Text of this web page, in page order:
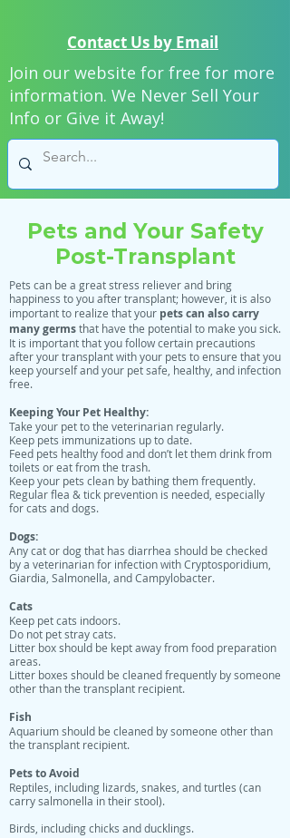
Contact Us by Email
Join our website for free for more
information. We Never Sell Your
Info or Give it Away!
Pets and Your Safety
Post-Transplant
Pets can be a great stress reliever and bring
happiness to you after transplant; however, it is also
important to realize that your pets can also carry
many germs that have the potential to make you sick.
It is important that you follow certain precautions
after your transplant with your pets to ensure that you
keep yourself and your pet safe, healthy, and infection
free.
Keeping Your Pet Healthy:
Take your pet to the veterinarian regularly.
Keep pets immunizations up to date.
Feed pets healthy food and don’t let them drink from
toilets or eat from the trash.
Keep your pets clean by bathing them frequently.
Regular flea & tick prevention is needed, especially
for cats and dogs.
Dogs:
Any cat or dog that has diarrhea should be checked
by a veterinarian for infection with Cryptosporidium,
Giardia, Salmonella, and Campylobacter.
Cats
Keep pet cats indoors.
Do not pet stray cats.
Litter box should be kept away from food preparation
areas.
Litter boxes should be cleaned frequently by someone
other than the transplant recipient.
Fish
Aquarium should be cleaned by someone other than
the transplant recipient.
Pets to Avoid
Reptiles, including lizards, snakes, and turtles (can
carry salmonella in their stool).
Birds, including chicks and ducklings.